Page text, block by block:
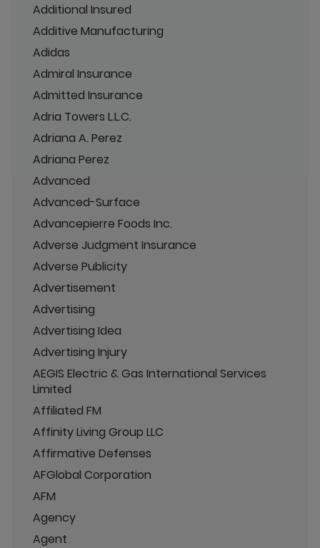
Additional Insured
Additive Manufacturing
Adidas
Admiral Insurance
Admitted Insurance
Adria Towers L.L.C.
Adriana A. Perez
Adriana Perez
Advanced
Advanced-Surface
Advancepierre Foods Inc.
Adverse Judgment Insurance
Adverse Publicity
Advertisement
Advertising
Advertising Idea
Advertising Injury
AEGIS Electric & Gas International Services
Limited
Affiliated FM
Affinity Living Group LLC
Affirmative Defenses
AFGlobal Corporation
AFM
Agency
Agent